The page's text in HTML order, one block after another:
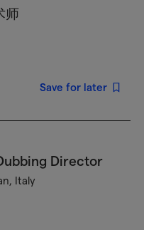
师
Save for later
Director
Italy